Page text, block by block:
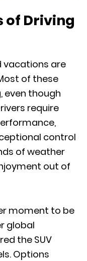
of Driving
vacations are
of these
even though
require
control
of weather
out of
moment to be
global
the SUV
Options